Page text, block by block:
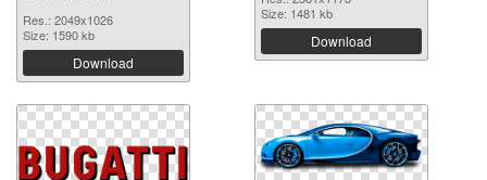
Res.: 2049x1026
Size: 1590 kb
Download
Size: 1481 kb
Download